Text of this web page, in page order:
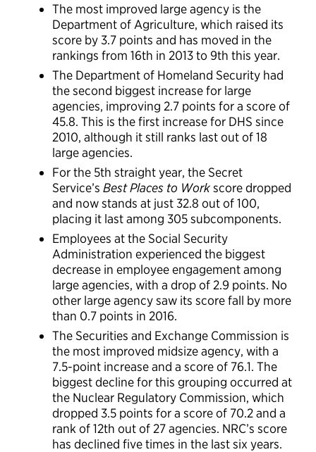
The most improved large agency is the
Department of Agriculture, which raised its
score by 3.7 points and has moved in the
rankings from 16th in 2013 to 9th this year.
The Department of Homeland Security had
the second biggest increase for large
agencies, improving 2.7 points for a score of
45.8. This is the first increase for DHS since
2010, although it still ranks last out of 18
large agencies.
For the 5th straight year, the Secret
Service’s Best Places to Workscore dropped
and now stands at just 32.8 out of 100,
placing it last among 305 subcomponents.
Employees at the Social Security
Administration experienced the biggest
decrease in employee engagement among
large agencies, with a drop of 2.9 points. No
other large agency saw its score fall by more
than 0.7 points in 2016.
The Securities and Exchange Commission is
the most improved midsize agency, with a
7.5-point increase and a score of 76.1. The
biggest decline for this grouping occurred at
the Nuclear Regulatory Commission, which
dropped 3.5 points for a score of 70.2 and a
rank of 12th out of 27 agencies. NRC’s score
has declined five times in the last six years.